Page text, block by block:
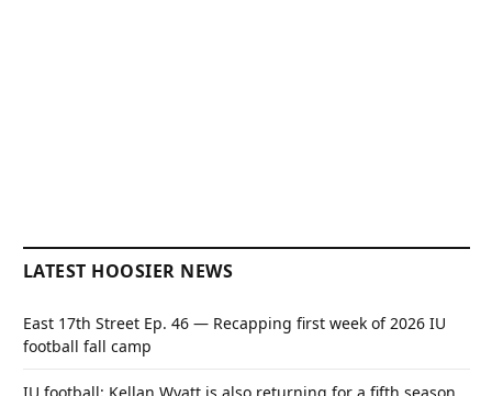
LATEST HOOSIER NEWS
East 17th Street Ep. 46 — Recapping first week of 2026 IU
football fall camp
IU football: Kellan Wyatt is also returning for a fifth season